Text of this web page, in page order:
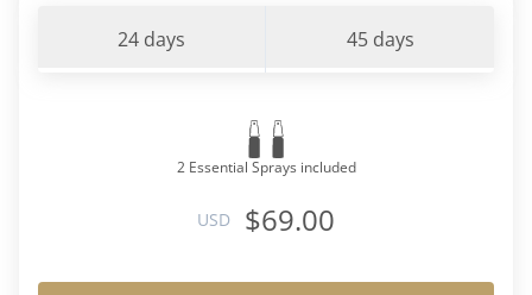
24 days 45 days
2 Essential Sprays included
USD $69.00